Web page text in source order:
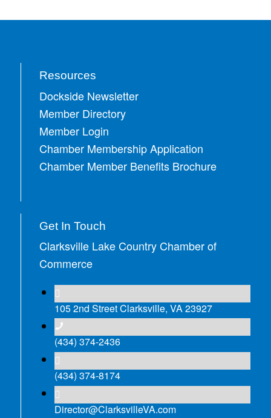
Resources
Dockside Newsletter
Member Directory
Member Login
Chamber Membership Application
Chamber Member Benefits Brochure
Get In Touch
Clarksville Lake Country Chamber of
Commerce
105 2nd Street Clarksville, VA 23927
(434) 374-2436
(434) 374-8174
Director@ClarksvilleVA.com